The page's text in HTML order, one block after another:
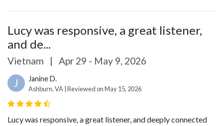
Lucy was responsive, a great listener,
and de...
Vietnam | Apr 29 - May 9, 2026
J Janine D.
Ashburn, VA | Reviewed on May 15, 2026
Lucy was responsive, a great listener, and deeply connected